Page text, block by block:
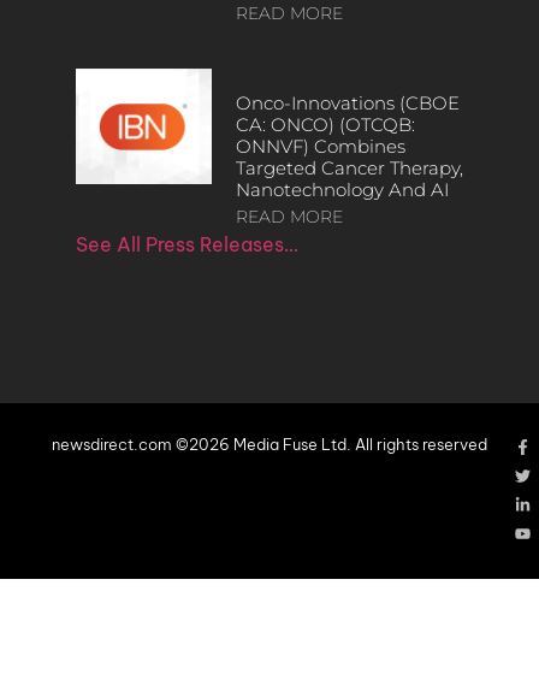
READ MORE
Onco-Innovations (CBOE
CA: ONCO) (OTCQB:
ONNVF) Combines
Targeted Cancer Therapy,
Nanotechnology And AI
READ MORE
See All Press Releases…
newsdirect.com ©2026 Media Fuse Ltd. All rights reserved